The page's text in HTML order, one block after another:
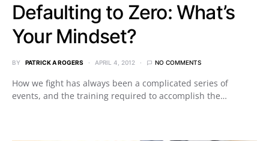
Defaulting to Zero: What’s
Your Mindset?
BY PATRICK A ROGERS APRIL 4, 2012 NO COMMENTS
How we fight has always been a complicated series of
events, and the training required to accomplish the…